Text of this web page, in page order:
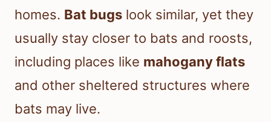
homes. Bat bugs look similar, yet they
usually stay closer to bats and roosts,
including places like mahogany flats
and other sheltered structures where
bats may live.